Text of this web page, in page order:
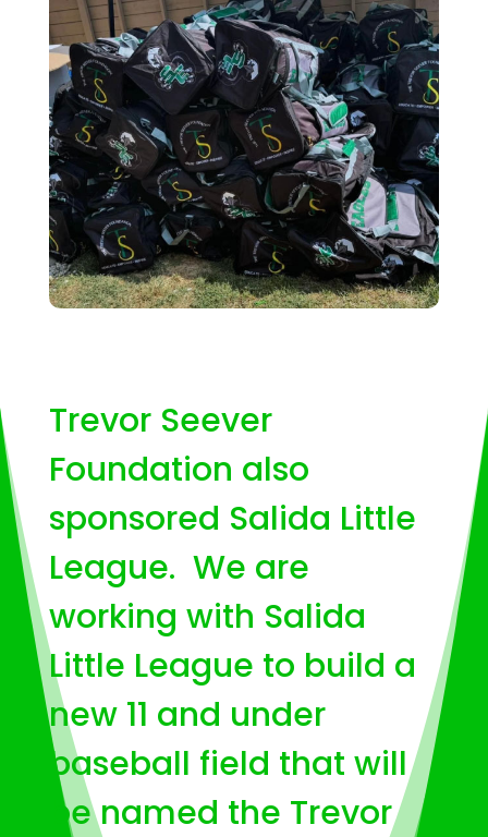
Trevor Seever
Foundation also
sponsored Salida Little
League. We are
working with Salida
Little League to build a
new 11 and under
baseball field that will
be named the Trevor